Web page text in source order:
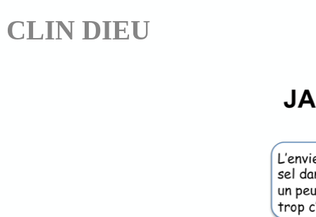
CLIN DIEU